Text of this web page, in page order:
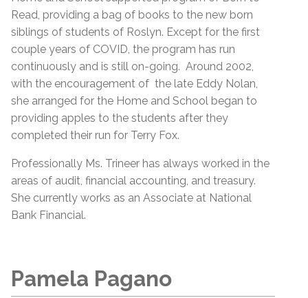
Read, providing a bag of books to the new born
siblings of students of Roslyn. Except for the first
couple years of COVID, the program has run
continuously and is still on-going. Around 2002,
with the encouragement of the late Eddy Nolan,
she arranged for the Home and School began to
providing apples to the students after they
completed their run for Terry Fox.
Professionally Ms. Trineer has always worked in the
areas of audit, financial accounting, and treasury.
She currently works as an Associate at National
Bank Financial.
Pamela Pagano